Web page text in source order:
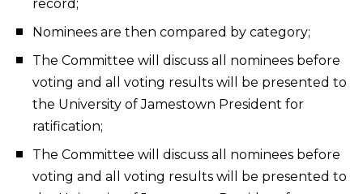
record;
Nominees are then compared by category;
The Committee will discuss all nominees before
voting and all voting results will be presented to
the University of Jamestown President for
ratification;
The Committee will discuss all nominees before
voting and all voting results will be presented to